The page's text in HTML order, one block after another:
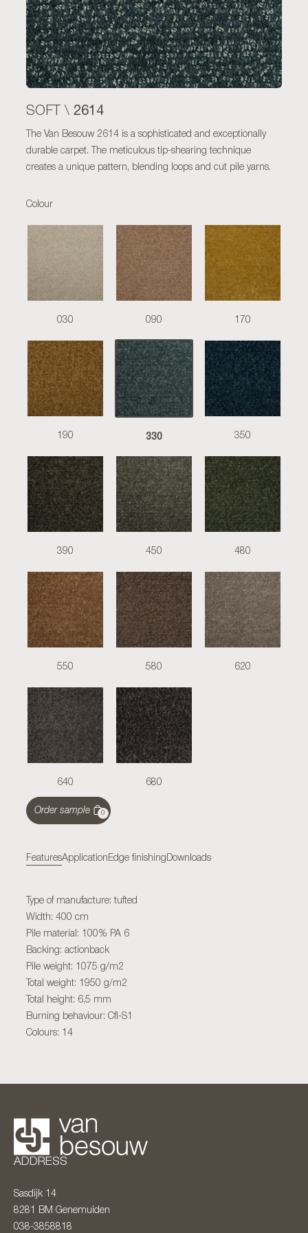
SOFT \ 2614
The Van Besouw 2614 is a sophisticated and exceptionally
durable carpet. The meticulous tip-shearing technique
creates a unique pattern, blending loops and cut pile yarns.
Colour
030 090 170
190 330 350
390 450 480
550 580 620
640 680
Order sample 0
FeaturesApplication Edge finishing Downloads
Type of manufacture: tufted
Width: 400 cm
Pile material: 100% PA 6
Backing: actionback
Pile weight: 1075 g/m2
Total weight: 1950 g/m2
Total height: 6,5 mm
Burning behaviour: Cfl-S1
Colours: 14
ADDRESS
Sasdijk 14
8281 BM Genemuiden
038-3858818